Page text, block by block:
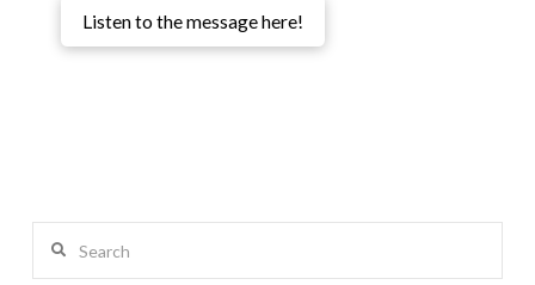
Listen to the message here!